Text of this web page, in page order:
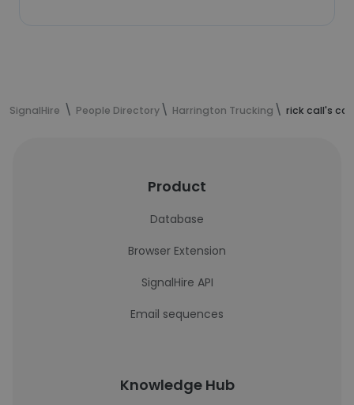
SignalHire People Directory Harrington Trucking rick call's
Product
Database
Browser Extension
SignalHire API
Email sequences
Knowledge Hub